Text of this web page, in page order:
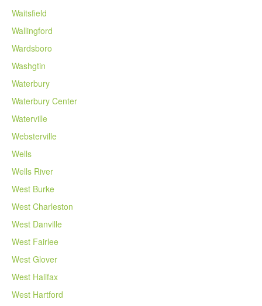
Waitsfield
Wallingford
Wardsboro
Washgtin
Waterbury
Waterbury Center
Waterville
Websterville
Wells
Wells River
West Burke
West Charleston
West Danville
West Fairlee
West Glover
West Halifax
West Hartford